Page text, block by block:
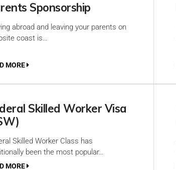
Sponsorship
abroad and leaving your parents on
coast is…
MORE
Skilled Worker Visa
Skilled Worker Class has
been the most popular…
MORE